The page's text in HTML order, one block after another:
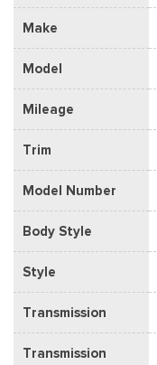
Make
Model
Mileage
Trim
Model Number
Body Style
Style
Transmission
Transmission